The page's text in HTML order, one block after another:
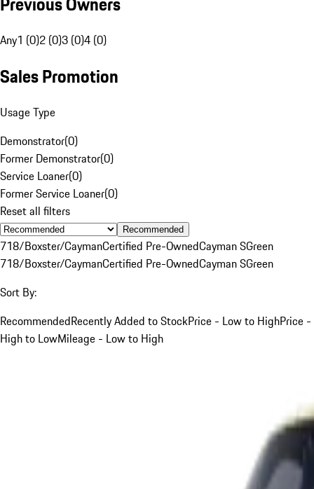
Any1 (0)2 (0)3 (0)4 (0)
Sales Promotion
Usage Type
Demonstrator(0)
Former Demonstrator(0)
Service Loaner(0)
Former Service Loaner(0)
Reset all filters
Recommended
718/Boxster/CaymanCertified Pre-OwnedCayman SGreen
718/Boxster/CaymanCertified Pre-OwnedCayman SGreen
Sort By:
RecommendedRecently Added to StockPrice - Low to HighPrice -
High to LowMileage - Low to High